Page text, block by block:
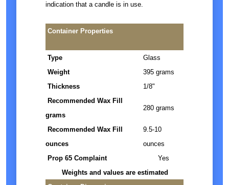
indication that a candle is in use.
Container Properties
Type
Glass
Weight
395 grams
Thickness
1/8"
Recommended Wax Fill
grams
280 grams
Recommended Wax Fill
ounces
9.5-10
ounces
Prop 65 Complaint
Yes
Weights and values are estimated